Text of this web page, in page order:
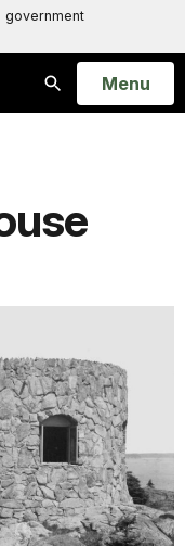
government
Search
Open
Menu